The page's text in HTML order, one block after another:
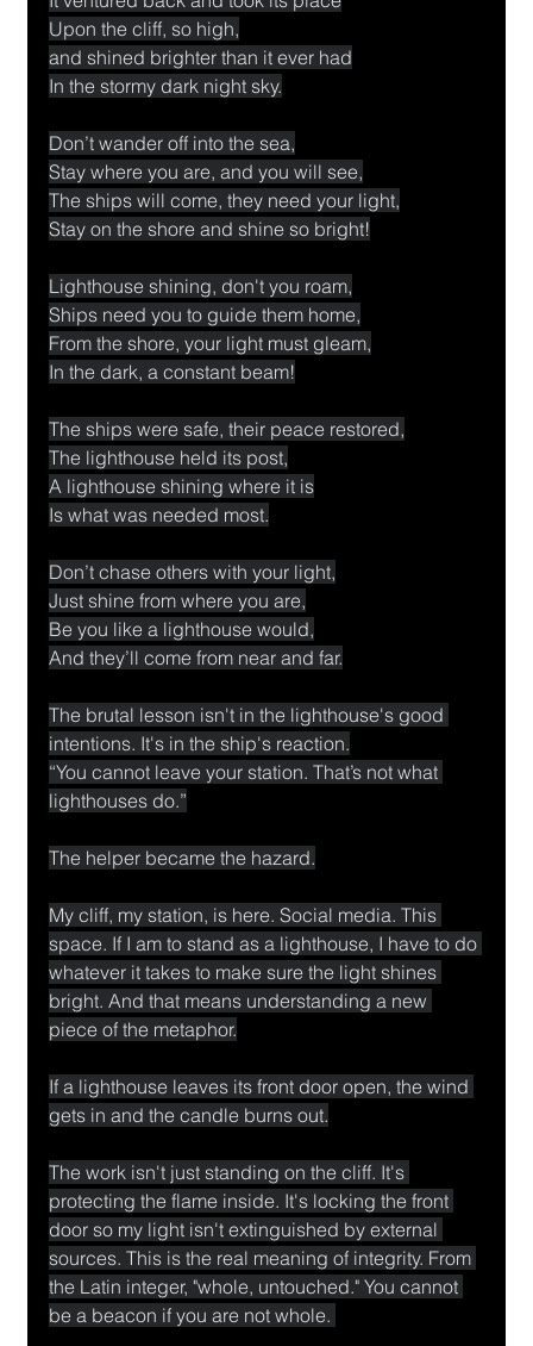
Upon the cliff, so high,
and shined brighter than it ever had
In the stormy dark night sky.
Don’t wander off into the sea,
Stay where you are, and you will see,
The ships will come, they need your light,
Stay on the shore and shine so bright!
Lighthouse shining, don't you roam,
Ships need you to guide them home,
From the shore, your light must gleam,
In the dark, a constant beam!
The ships were safe, their peace restored,
The lighthouse held its post,
A lighthouse shining where it is
Is what was needed most.
Don’t chase others with your light,
Just shine from where you are,
Be you like a lighthouse would,
And they’ll come from near and far.
The brutal lesson isn't in the lighthouse's good
intentions. It's in the ship's reaction.
“You cannot leave your station. That’s not what
lighthouses do.”
The helper became the hazard.
My cliff, my station, is here. Social media. This
space. If I am to stand as a lighthouse, I have to do
whatever it takes to make sure the light shines
bright. And that means understanding a new
piece of the metaphor.
If a lighthouse leaves its front door open, the wind
gets in and the candle burns out.
The work isn't just standing on the cliff. It's
protecting the flame inside. It's locking the front
door so my light isn't extinguished by external
sources. This is the real meaning of integrity. From
the Latin integer, "whole, untouched." You cannot
be a beacon if you are not whole.